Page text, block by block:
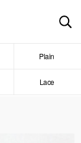
Plain
Lace